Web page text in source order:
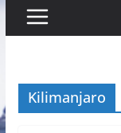
Kilimanjaro